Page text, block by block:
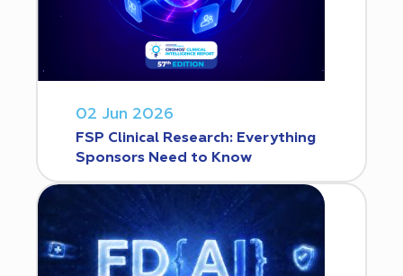
02 Jun 2026
FSP Clinical Research: Everything
Sponsors Need to Know